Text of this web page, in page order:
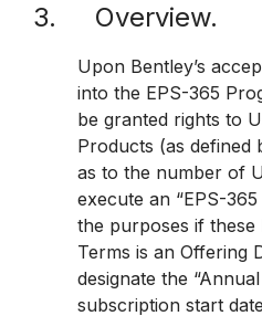
3. Overview.
Upon Bentley’s
into the EPS-365
be granted rights to
Products (as defined
as to the number of
execute an “EPS-
the purposes if these
Terms is an Offering
designate the
subscription start